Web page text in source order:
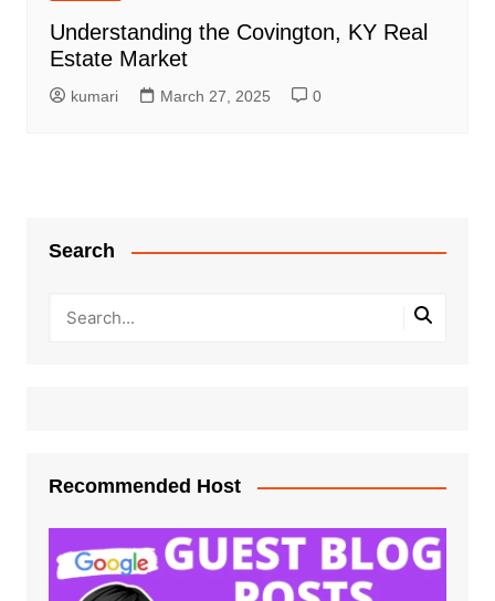
Understanding the Covington, KY Real
Estate Market
kumari March 27, 2025 0
Search
Recommended Host